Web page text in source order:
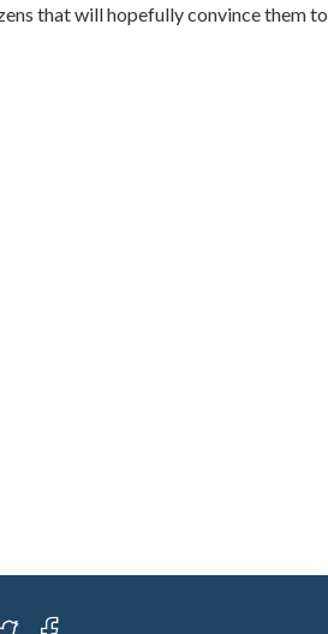
that will hopefully convince them